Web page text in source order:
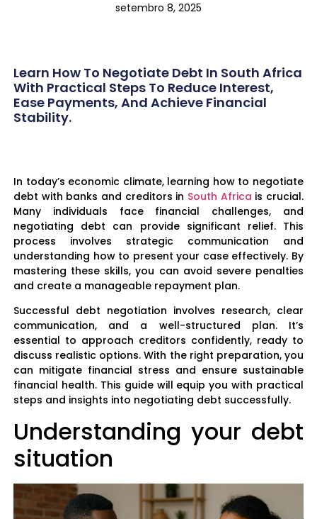
setembro 8, 2025
Learn How To Negotiate Debt In South Africa
With Practical Steps To Reduce Interest,
Ease Payments, And Achieve Financial
Stability.
In today’s economic climate, learning how to negotiate
debt with banks and creditors in South Africa is crucial.
Many individuals face financial challenges, and
negotiating debt can provide significant relief. This
process involves strategic communication and
understanding how to present your case effectively. By
mastering these skills, you can avoid severe penalties
and create a manageable repayment plan.
Successful debt negotiation involves research, clear
communication, and a well-structured plan. It’s
essential to approach creditors confidently, ready to
discuss realistic options. With the right preparation, you
can mitigate financial stress and ensure sustainable
financial health. This guide will equip you with practical
steps and insights into negotiating debt successfully.
Understanding your debt
situation